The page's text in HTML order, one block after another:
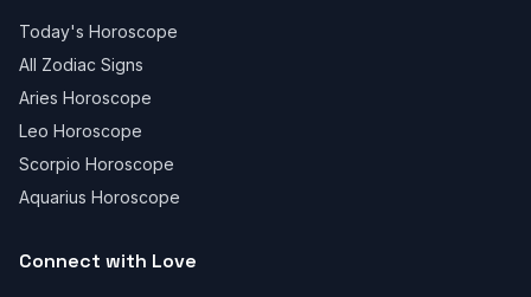
Today's Horoscope
All Zodiac Signs
Aries Horoscope
Leo Horoscope
Scorpio Horoscope
Aquarius Horoscope
Connect with Love